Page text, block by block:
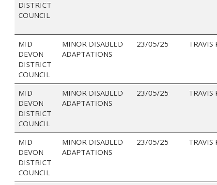
DISTRICT
COUNCIL
MID
DEVON
DISTRICT
COUNCIL
MINOR DISABLED
ADAPTATIONS
23/05/25 TRAVIS
MID
DEVON
DISTRICT
COUNCIL
MINOR DISABLED
ADAPTATIONS
23/05/25 TRAVIS
MID
DEVON
DISTRICT
COUNCIL
MINOR DISABLED
ADAPTATIONS
23/05/25 TRAVIS